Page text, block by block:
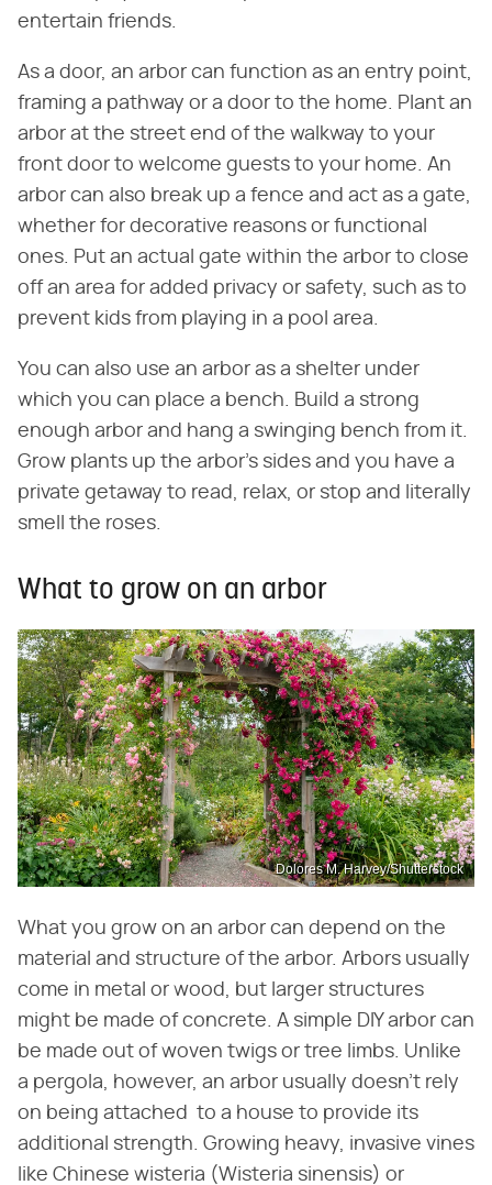
entertain friends.
As a door, an arbor can function as an entry point,
framing a pathway or a door to the home. Plant an
arbor at the street end of the walkway to your
front door to welcome guests to your home. An
arbor can also break up a fence and act as a gate,
whether for decorative reasons or functional
ones. Put an actual gate within the arbor to close
off an area for added privacy or safety, such as to
prevent kids from playing in a pool area.
You can also use an arbor as a shelter under
which you can place a bench. Build a strong
enough arbor and hang a swinging bench from it.
Grow plants up the arbor's sides and you have a
private getaway to read, relax, or stop and literally
smell the roses.
What to grow on an arbor
Dolores M. Harvey/Shutterstock
What you grow on an arbor can depend on the
material and structure of the arbor. Arbors usually
come in metal or wood, but larger structures
might be made of concrete. A simple DIY arbor can
be made out of woven twigs or tree limbs. Unlike
a pergola, however, an arbor usually doesn't rely
on being attached to a house to provide its
additional strength. Growing heavy, invasive vines
like Chinese wisteria (Wisteria sinensis) or